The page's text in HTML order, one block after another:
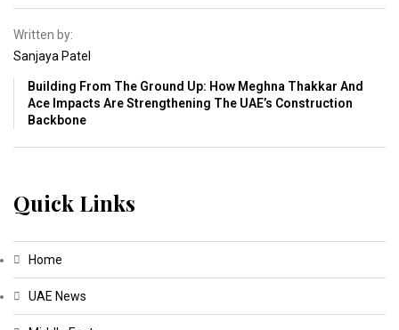
Written by:
Sanjaya Patel
Building From The Ground Up: How Meghna Thakkar And
Ace Impacts Are Strengthening The UAE’s Construction
Backbone
Quick Links
Home
UAE News